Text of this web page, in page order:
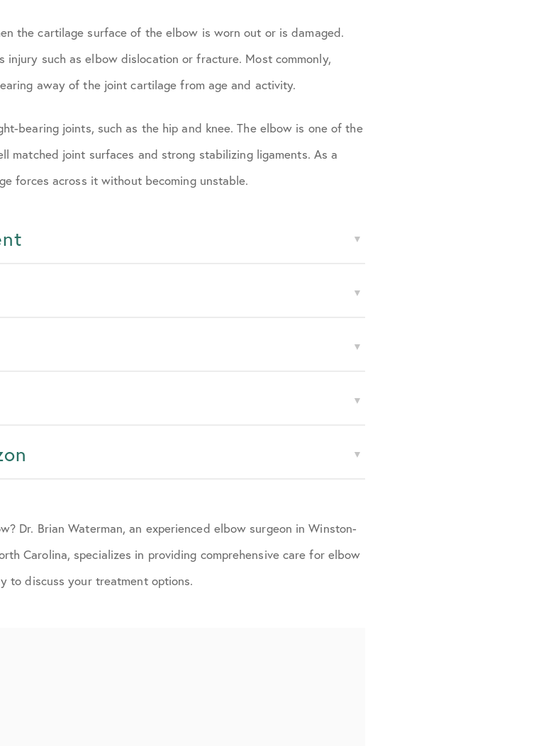
the cartilage surface of the elbow is worn out or is damaged.
injury such as elbow dislocation or fracture. Most commonly,
away of the joint cartilage from age and activity.
bearing joints, such as the hip and knee. The elbow is one of the
matched joint surfaces and strong stabilizing ligaments. As a
forces across it without becoming unstable.
Dr. Brian Waterman, an experienced elbow surgeon in Winston-
Carolina, specializes in providing comprehensive care for elbow
to discuss your treatment options.